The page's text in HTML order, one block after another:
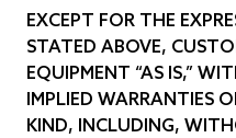
EXCEPT FOR THE
STATED ABOVE,
EQUIPMENT “AS IS,”
IMPLIED WARRANTIES
KIND, INCLUDING,